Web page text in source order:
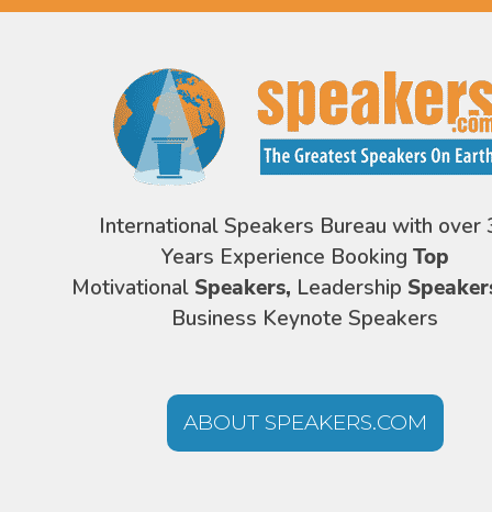
International Speakers Bureau with over
Years Experience Booking Top
Motivational Speakers, Leadership
Business Keynote Speakers
ABOUT SPEAKERS.COM